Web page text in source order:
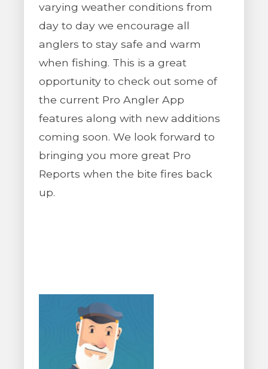
varying weather conditions from
day to day we encourage all
anglers to stay safe and warm
when fishing. This is a great
opportunity to check out some of
the current Pro Angler App
features along with new additions
coming soon. We look forward to
bringing you more great Pro
Reports when the bite fires back
up.